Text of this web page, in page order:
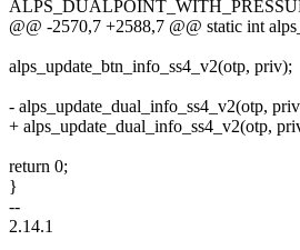
@@ -2570,7 +2588,7 @@ static int
alps_update_btn_info_ss4_v2(otp, priv);
- alps_update_dual_info_ss4_v2(otp,
+ alps_update_dual_info_ss4_v2(otp,
return 0;
}
--
2.14.1